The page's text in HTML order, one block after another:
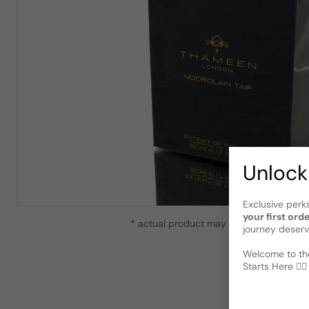
* actual product may vary slightly from
Exclusive
your first
journey
Welcome to
Starts Here 🕵️‍♂